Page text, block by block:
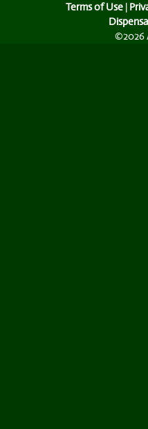
Terms of Use |
©2026